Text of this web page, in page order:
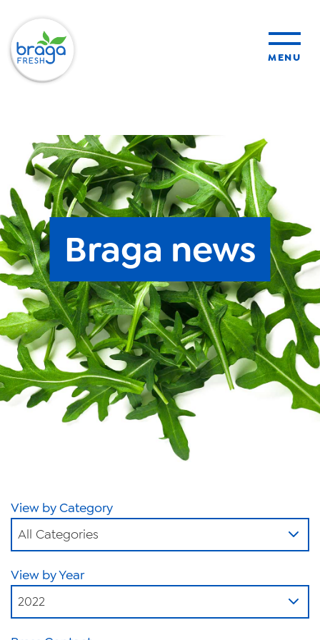
MENU
products
sustainability
organic farming
food safety
About Us
News
Videos
Trade Resources
Transparency Act
Braga news
View by Category
All Categories
View by Year
2022